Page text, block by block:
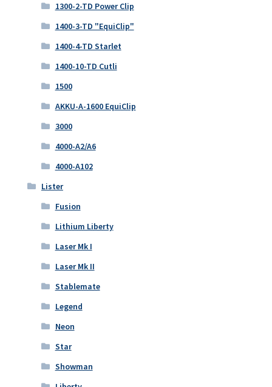
1300-2-TD Power Clip
1400-3-TD "EquiClip"
1400-4-TD Starlet
1400-10-TD Cutli
1500
AKKU-A-1600 EquiClip
3000
4000-A2/A6
4000-A102
Lister
Fusion
Lithium Liberty
Laser Mk I
Laser Mk II
Stablemate
Legend
Neon
Star
Showman